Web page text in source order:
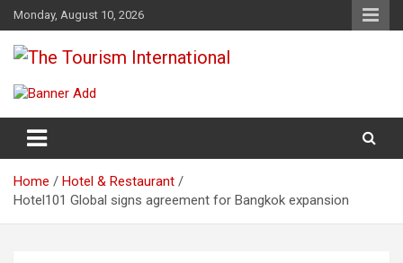
Skip
to
content
Monday, August 10, 2026
The Tourism International
Home
Hotel & Restaurant
Hotel101 Global signs agreement for Bangkok expansion